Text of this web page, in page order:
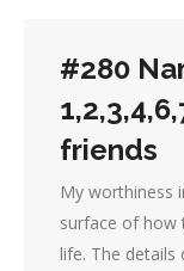
#280
friends
My worthiness
surface of how
life. The